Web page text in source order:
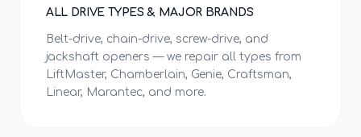
ALL DRIVE TYPES & MAJOR BRANDS
Belt-drive, chain-drive, screw-drive, and
jackshaft openers — we repair all types from
LiftMaster, Chamberlain, Genie, Craftsman,
Linear, Marantec, and more.